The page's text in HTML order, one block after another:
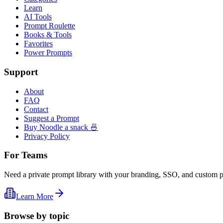
Learn
AI Tools
Prompt Roulette
Books & Tools
Favorites
Power Prompts
Support
About
FAQ
Contact
Suggest a Prompt
Buy Noodle a snack 🍜
Privacy Policy
For Teams
Need a private prompt library with your branding, SSO, and custom
Learn More
Browse by topic